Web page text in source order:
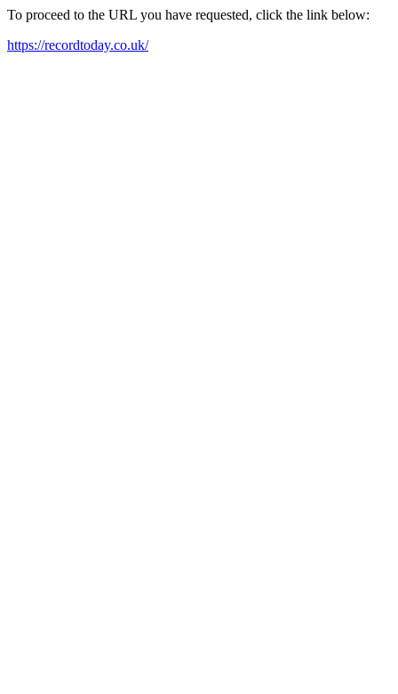
To proceed to the URL you have requested, click the link below:
https://recordtoday.co.uk/